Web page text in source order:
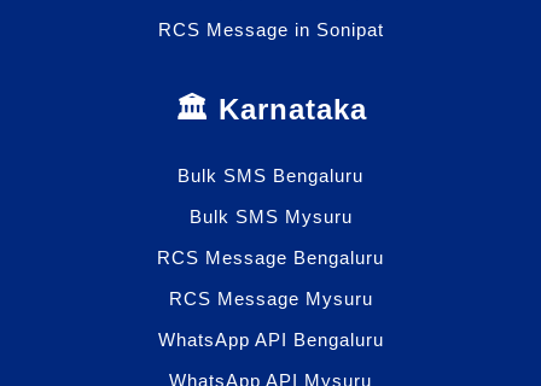
RCS Message in Sonipat
🏛️ Karnataka
Bulk SMS Bengaluru
Bulk SMS Mysuru
RCS Message Bengaluru
RCS Message Mysuru
WhatsApp API Bengaluru
WhatsApp API Mysuru